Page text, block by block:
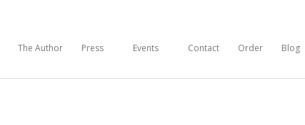
The Author Press Events Contact Order Blog